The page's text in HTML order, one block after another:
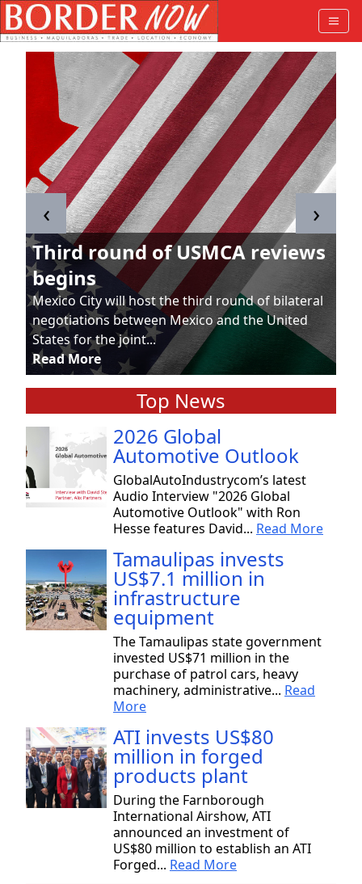
Third round of USMCA reviews
begins
Mexico City will host the third round of bilateral
negotiations between Mexico and the United
States for the joint...
Read More
‹ ›
Top News
2026 Global
Automotive Outlook
GlobalAutoIndustrycom’s latest
Audio Interview "2026 Global
Automotive Outlook" with Ron
Hesse features David... Read More
Tamaulipas invests
US$7.1 million in
infrastructure
equipment
The Tamaulipas state government
invested US$71 million in the
purchase of patrol cars, heavy
machinery, administrative... Read
More
ATI invests US$80
million in forged
products plant
During the Farnborough
International Airshow, ATI
announced an investment of
US$80 million to establish an ATI
Forged... Read More